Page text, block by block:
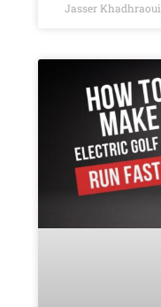
Jasser Khadhraoui